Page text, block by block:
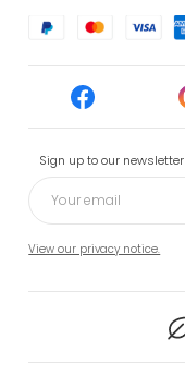
Sign up to our newsletter
View our privacy notice.